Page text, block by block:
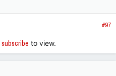
#97
subscribe to view.